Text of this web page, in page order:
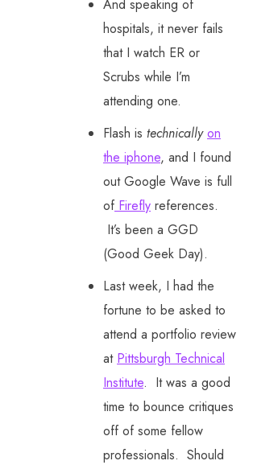
And speaking of
hospitals, it never fails
that I watch ER or
Scrubs while I’m
attending one.
Flash is technically on
the iphone, and I found
out Google Wave is full
of Firefly references.
It’s been a GGD
(Good Geek Day).
Last week, I had the
fortune to be asked to
attend a portfolio review
at Pittsburgh Technical
Institute. It was a good
time to bounce critiques
off of some fellow
professionals. Should